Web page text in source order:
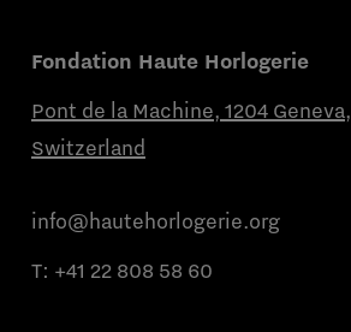
Fondation Haute Horlogerie
Pont de la Machine, 1204 Geneva,
Switzerland
info@hautehorlogerie.org
T: +41 22 808 58 60